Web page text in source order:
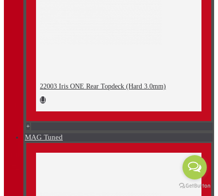
22003 Iris ONE Rear Topdeck (Hard 3.0mm)
+
MAG Tuned